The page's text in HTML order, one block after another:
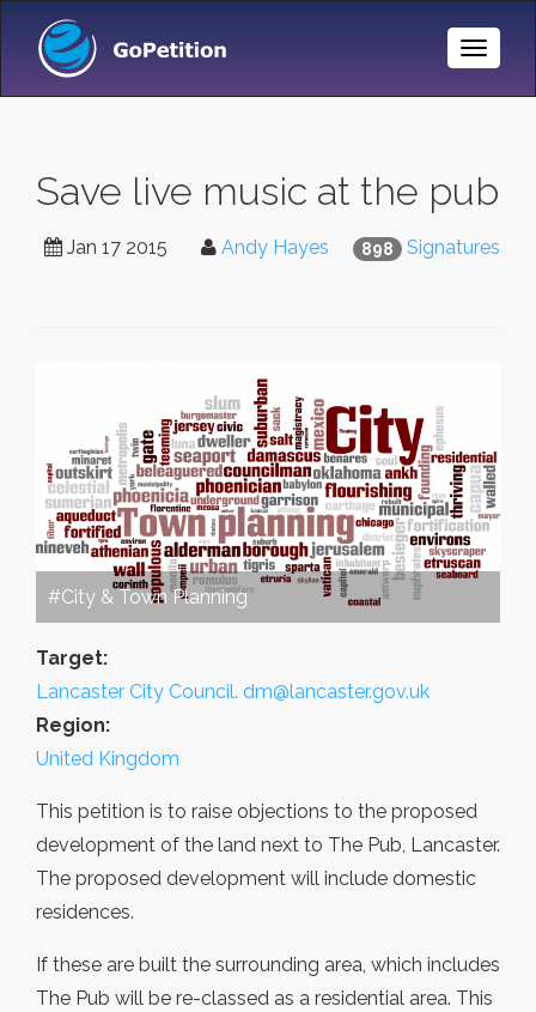
Toggle
Save live music at the pub
898 Signatures
Jan 17 2015 Andy Hayes
#City & Town Planning
Target:
Lancaster City Council. dm@lancaster.gov.uk
Region:
United Kingdom
This petition is to raise objections to the proposed
development of the land next to The Pub, Lancaster.
The proposed development will include domestic
residences.
If these are built the surrounding area, which includes
The Pub will be re-classed as a residential area. This